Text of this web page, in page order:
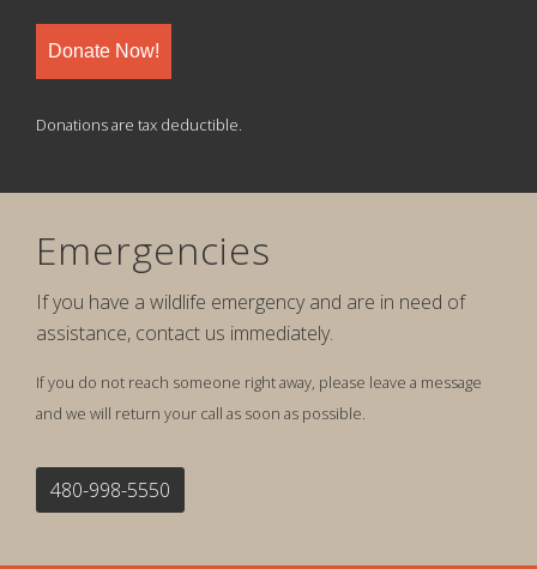
Donate Now!
Donations are tax deductible.
Emergencies
If you have a wildlife emergency and are in need of
assistance, contact us immediately.
If you do not reach someone right away, please leave a message
and we will return your call as soon as possible.
480-998-5550